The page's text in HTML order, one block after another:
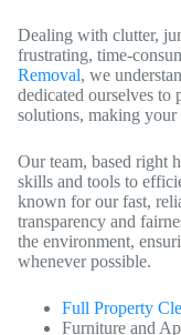
Dealing with clutter,
frustrating, time-
Removal, we
dedicated ourselves to
solutions, making your
Our team, based right
skills and tools to
known for our fast,
transparency and
the environment,
whenever possible.
Full Property
Furniture and